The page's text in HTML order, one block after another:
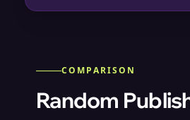
COMPARISON
Random